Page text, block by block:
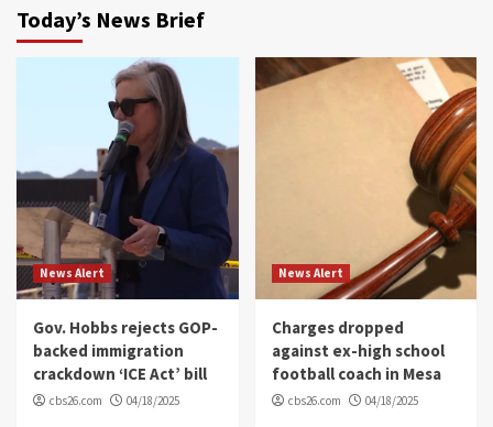
Today’s News Brief
News Alert
Gov. Hobbs rejects GOP-
backed immigration
crackdown ‘ICE Act’ bill
cbs26.com 04/18/2025
News Alert
Charges dropped
against ex-high school
football coach in Mesa
cbs26.com 04/18/2025